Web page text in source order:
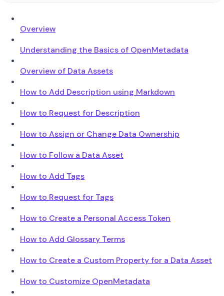
Overview
Understanding the Basics of OpenMetadata
Overview of Data Assets
How to Add Description using Markdown
How to Request for Description
How to Assign or Change Data Ownership
How to Follow a Data Asset
How to Add Tags
How to Request for Tags
How to Create a Personal Access Token
How to Add Glossary Terms
How to Create a Custom Property for a Data Asset
How to Customize OpenMetadata